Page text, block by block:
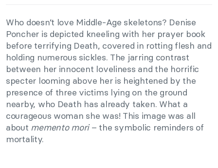
Who doesn’t love Middle-Age skeletons? Denise
Poncher is depicted kneeling with her prayer book
before terrifying Death, covered in rotting flesh and
holding numerous sickles. The jarring contrast
between her innocent loveliness and the horrific
specter looming above her is heightened by the
presence of three victims lying on the ground
nearby, who Death has already taken. What a
courageous woman she was! This image was all
about memento mori– the symbolic reminders of
mortality.